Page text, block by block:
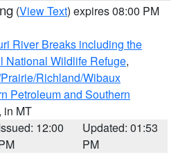
(View Text) expires 08:00 PM
River Breaks including the
National Wildlife Refuge,
Richland/Wibaux
Petroleum and Southern
, in MT
12:00
Updated: 01:53
PM